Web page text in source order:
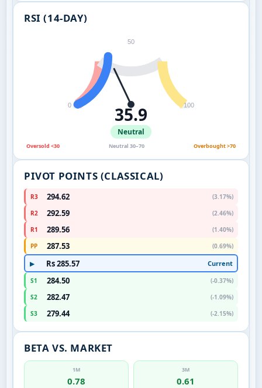
RSI (14-DAY)
0
50
100
35.9
Neutral
Oversold <30 Neutral 30–70 Overbought >70
PIVOT POINTS (CLASSICAL)
R3 294.62
(3.17%)
R2
292.59
(2.46%)
R1
289.56
(1.40%)
PP
287.53 (0.69%)
▶ Rs 285.57 Current
S1 284.50
(-0.37%)
S2
282.47
(-1.09%)
S3
279.44 (-2.15%)
BETA VS. MARKET
1M
0.78
3M
0.61